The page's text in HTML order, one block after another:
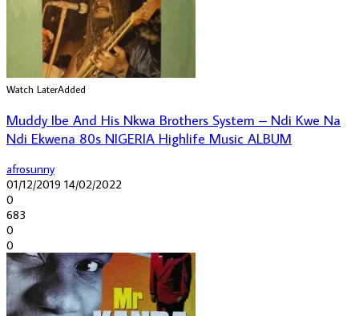
Watch LaterAdded
Muddy Ibe And His Nkwa Brothers System – Ndi Kwe Na
Ndi Ekwena 80s NIGERIA Highlife Music ALBUM
afrosunny
01/12/2019 14/02/2022
0
683
0
0